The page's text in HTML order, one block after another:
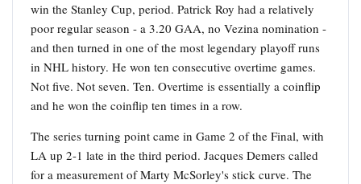
win the Stanley Cup, period. Patrick Roy had a relatively
poor regular season - a 3.20 GAA, no Vezina nomination -
and then turned in one of the most legendary playoff runs
in NHL history. He won ten consecutive overtime games.
Not five. Not seven. Ten. Overtime is essentially a coinflip
and he won the coinflip ten times in a row.
The series turning point came in Game 2 of the Final, with
LA up 2-1 late in the third period. Jacques Demers called
for a measurement of Marty McSorley's stick curve. The